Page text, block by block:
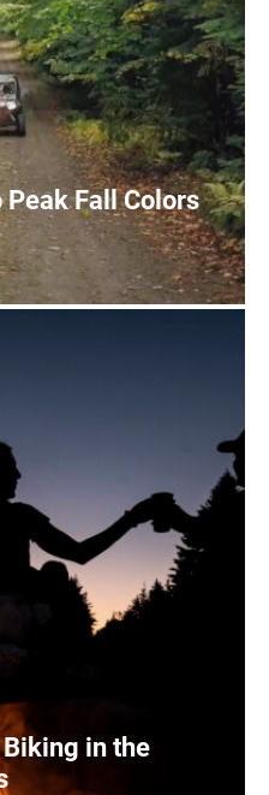
Fall Colors
in the